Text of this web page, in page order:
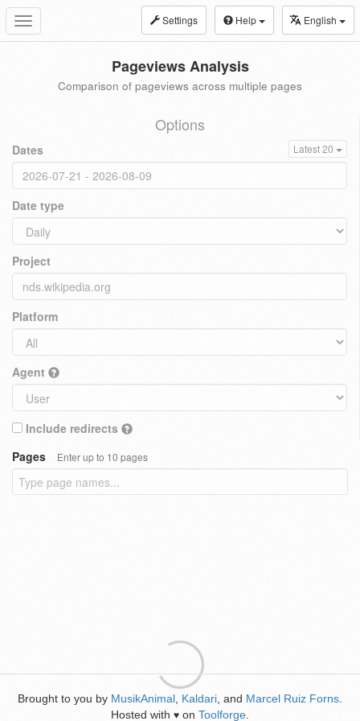
Toggle
navigation
Settings Help English
Pageviews Analysis
Comparison of pageviews across multiple pages
Options
Dates Latest 20
Date type
Project
Platform
Agent
Include redirects
Pages
Enter up to 10 pages
Brought to you by MusikAnimal Kaldari , and Marcel Ruiz Forns
Hosted with ♥ on Toolforge